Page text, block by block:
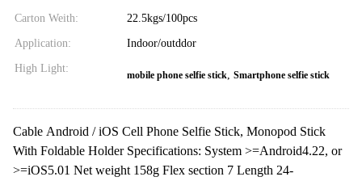
Carton Weith: 22.5kgs/100pcs
Application: Indoor/outddor
High Light:
mobile phone selfie stick Smartphone selfie stick
Cable Android / iOS Cell Phone Selfie Stick, Monopod Stick
With Foldable Holder Specifications: System >=Android4.22, or
>=iOS5.01 Net weight 158g Flex section 7 Length 24-